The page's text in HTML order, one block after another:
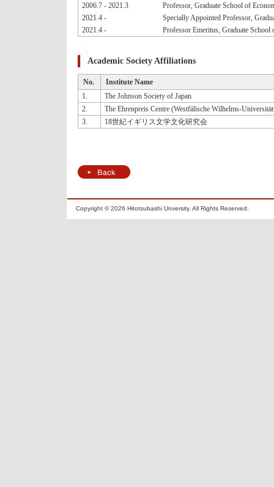
2006.7 - 2021.3
Professor, Graduate School of
2021.4 -
Specially Appointed Professor,
2021.4 -
Professor Emeritus, Graduate
Academic Society Affiliations
No.
Institute Name
1.
The Johnson Society of Japan
2.
The Ehrenpreis Centre (Westfälische Wilhelms-
3.
18世紀イギリス文学文化研究会
Copyright ©2026 Hitotsubashi Unversity. All Rights Reserved.